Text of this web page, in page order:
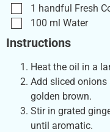
1 handful Fresh
100 ml Water
Instructions
Heat the oil in a
Add sliced
golden brown.
Stir in grated
until aromatic.